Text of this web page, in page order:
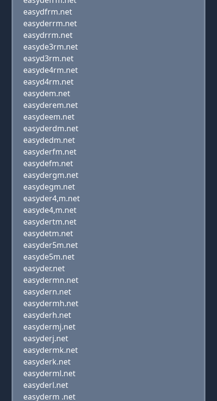
easydfrm.net
easyderrm.net
easydrrm.net
easyde3rm.net
easyd3rm.net
easyde4rm.net
easyd4rm.net
easydem.net
easyderem.net
easydeem.net
easyderdm.net
easydedm.net
easyderfm.net
easydefm.net
easydergm.net
easydegm.net
easyder4,m.net
easyde4,m.net
easydertm.net
easydetm.net
easyder5m.net
easyde5m.net
easyder.net
easydermn.net
easydern.net
easydermh.net
easyderh.net
easydermj.net
easyderj.net
easydermk.net
easyderk.net
easyderml.net
easyderl.net
easyderm .net